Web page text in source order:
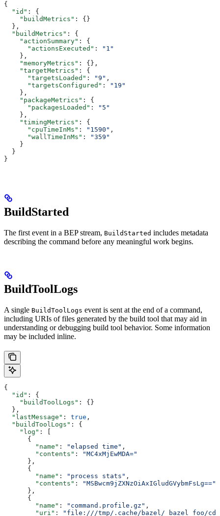
{
  "id"
: {
    "buildMetrics"
: {}
  },
  "buildMetrics"
: {
    "actionSummary"
: {
      "actionsExecuted"
:
"1"
    },
    "memoryMetrics"
: {},
    "targetMetrics"
: {
      "targetsLoaded"
: "9" ,
      "targetsConfigured"
:
"19"
    },
    "packageMetrics"
: {
      "packagesLoaded"
:
"5"
    },
    "timingMetrics"
: {
      "cpuTimeInMs"
: "1590" ,
      "wallTimeInMs"
:
"359"
    }
  }
}
BuildStarted
The first event in a BEP stream, BuildStarted includes metadata
describing the command before any meaningful work begins.
BuildToolLogs
A single BuildToolLogs event is sent at the end of a command,
including URIs of files generated by the build tool that may aid in
understanding or debugging build tool behavior. Some information
may be included inline.
{
  "id"
: {
    "buildToolLogs"
: {}
  },
  "lastMessage"
: true ,
  "buildToolLogs"
: {
    "log"
: [
      {
        "name"
: "elapsed time" ,
        "contents"
:
"MC4xMjEwMDA="
      },
      {
        "name"
: "process stats" ,
        "contents"
:
"MSBwcm9jZXNzOiAxIGludGVybmFsLg=="
      },
      {
        "name"
: "command.profile.gz" ,
        "uri"
: "file:///tmp/.cache/bazel/_bazel_foo/